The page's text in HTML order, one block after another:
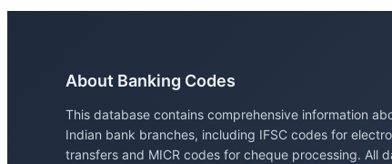
About Banking Codes
This database contains comprehensive information
Indian bank branches, including IFSC codes for
transfers and MICR codes for cheque processing. All